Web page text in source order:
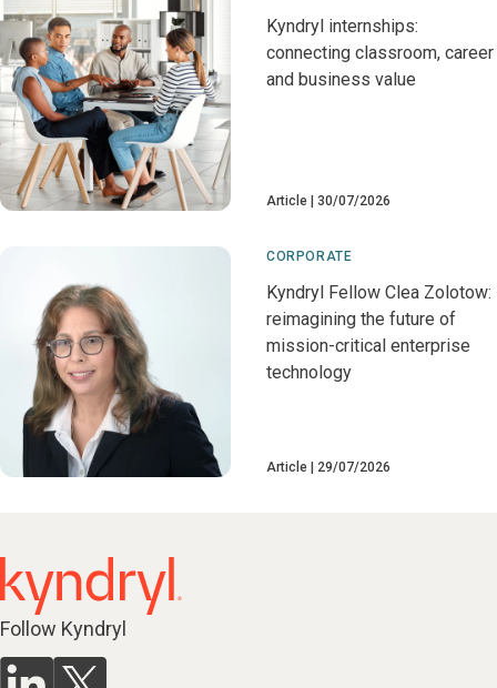
Kyndryl internships:
connecting classroom, career
and business value
Article 30/07/2026
CORPORATE
Kyndryl Fellow Clea Zolotow:
reimagining the future of
mission-critical enterprise
technology
Article 29/07/2026
Follow Kyndryl